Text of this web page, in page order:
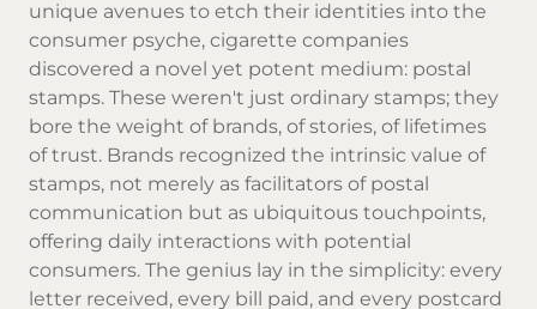
unique avenues to etch their identities into the
consumer psyche, cigarette companies
discovered a novel yet potent medium: postal
stamps. These weren't just ordinary stamps; they
bore the weight of brands, of stories, of lifetimes
of trust. Brands recognized the intrinsic value of
stamps, not merely as facilitators of postal
communication but as ubiquitous touchpoints,
offering daily interactions with potential
consumers. The genius lay in the simplicity: every
letter received, every bill paid, and every postcard